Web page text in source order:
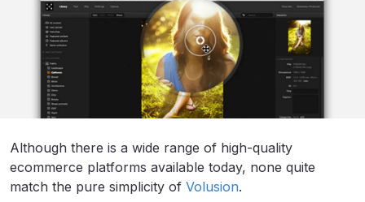
Although there is a wide range of high-quality
ecommerce platforms available today, none quite
match the pure simplicity of Volusion.